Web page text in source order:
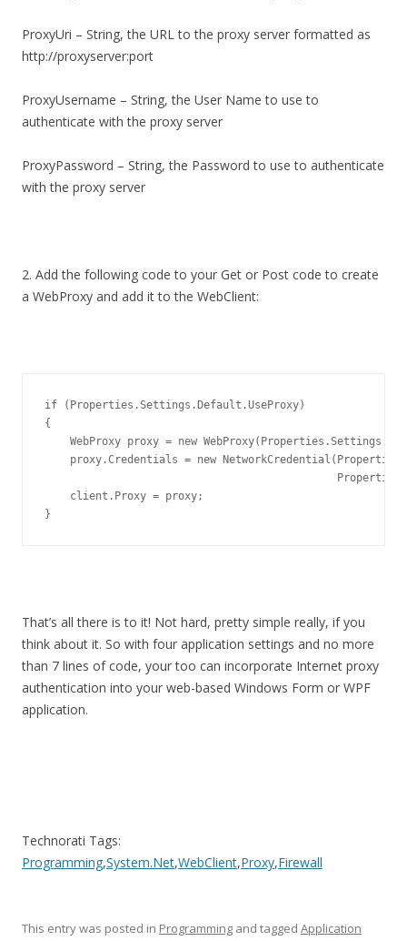
ProxyUri – String, the URL to the proxy server formatted as
http://proxyserver:port
ProxyUsername – String, the User Name to use to
authenticate with the proxy server
ProxyPassword – String, the Password to use to authenticate
with the proxy server
2. Add the following code to your Get or Post code to create
a WebProxy and add it to the WebClient:
if (Properties.Settings.Default.UseProxy)
{
    WebProxy proxy =
new
    proxy.Credentials =
new
    client.Proxy = proxy;
}
That’s all there is to it! Not hard, pretty simple really, if you
think about it. So with four application settings and no more
than 7 lines of code, your too can incorporate Internet proxy
authentication into your web-based Windows Form or WPF
application.
Technorati Tags:
Programming,System.Net,WebClient,Proxy,Firewall
This entry was posted in Programming and tagged Application